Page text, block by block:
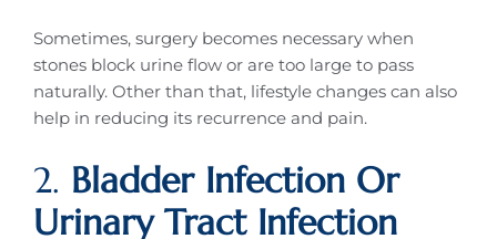
Sometimes, surgery becomes necessary when
stones block urine flow or are too large to pass
naturally. Other than that, lifestyle changes can also
help in reducing its recurrence and pain.
2. Bladder Infection Or
Urinary Tract Infection